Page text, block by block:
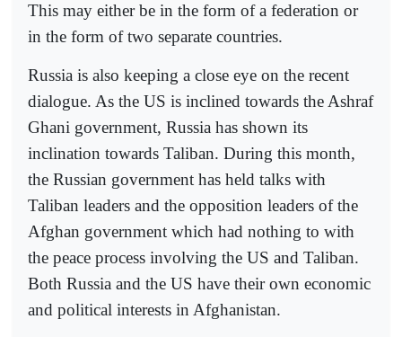
This may either be in the form of a federation or
in the form of two separate countries.
Russia is also keeping a close eye on the recent
dialogue. As the US is inclined towards the Ashraf
Ghani government, Russia has shown its
inclination towards Taliban. During this month,
the Russian government has held talks with
Taliban leaders and the opposition leaders of the
Afghan government which had nothing to with
the peace process involving the US and Taliban.
Both Russia and the US have their own economic
and political interests in Afghanistan.